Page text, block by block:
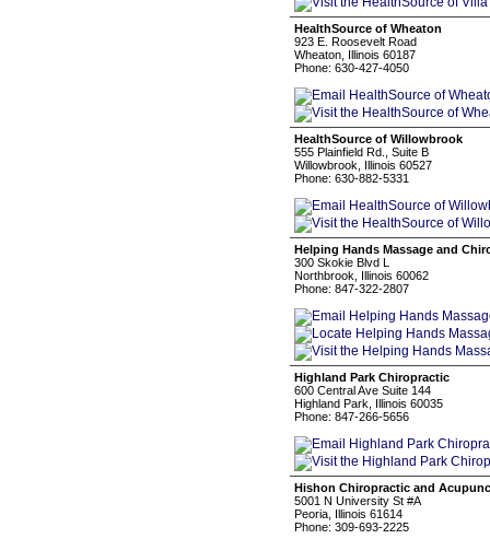
HealthSource of Wheaton
923 E. Roosevelt Road
Wheaton, Illinois 60187
Phone: 630-427-4050
HealthSource of Willowbrook
555 Plainfield Rd., Suite B
Willowbrook, Illinois 60527
Phone: 630-882-5331
Helping Hands Massage and
300 Skokie Blvd L
Northbrook, Illinois 60062
Phone: 847-322-2807
Highland Park Chiropractic
600 Central Ave Suite 144
Highland Park, Illinois 60035
Phone: 847-266-5656
Hishon Chiropractic and
5001 N University St #A
Peoria, Illinois 61614
Phone: 309-693-2225